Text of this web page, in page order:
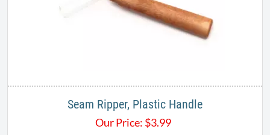
Seam Ripper, Plastic Handle
Our Price: $3.99